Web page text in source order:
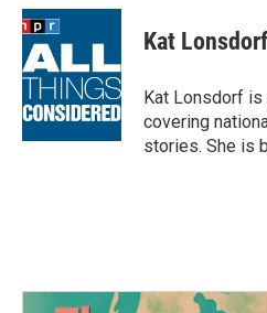
c
e
b
o
o
k
i
t
e
r
n
d
I
n
Kat Lonsdorf
Kat Lonsdorf
covering
stories. She is